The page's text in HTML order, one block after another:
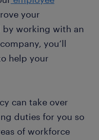
your
by working with an
you’ll
help your
can take over
duties for you so
of workforce